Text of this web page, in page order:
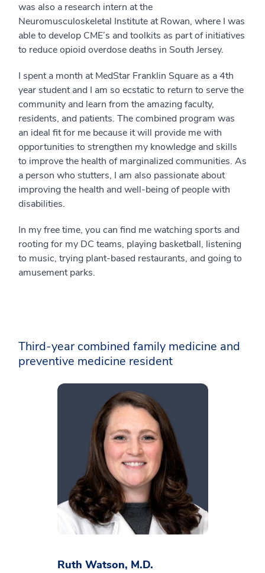
was also a research intern at the
Neuromusculoskeletal Institute at Rowan, where I was
able to develop CME’s and toolkits as part of initiatives
to reduce opioid overdose deaths in South Jersey.
I spent a month at MedStar Franklin Square as a 4th
year student and I am so ecstatic to return to serve the
community and learn from the amazing faculty,
residents, and patients. The combined program was
an ideal fit for me because it will provide me with
opportunities to strengthen my knowledge and skills
to improve the health of marginalized communities. As
a person who stutters, I am also passionate about
improving the health and well-being of people with
disabilities.
In my free time, you can find me watching sports and
rooting for my DC teams, playing basketball, listening
to music, trying plant-based restaurants, and going to
amusement parks.
Third-year combined family medicine and
preventive medicine resident
Ruth Watson, M.D.